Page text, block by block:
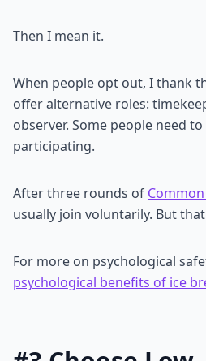
Then I mean it.
When people opt out, I thank
offer alternative roles:
observer. Some people need
participating.
After three rounds of
usually join voluntarily. But
For more on psychological
psychological benefits of ice